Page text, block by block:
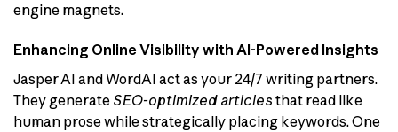
engine magnets.
Enhancing Online Visibility with AI-Powered Insights
Jasper AI and WordAI act as your 24/7 writing partners.
They generate SEO-optimized articles that read like
human prose while strategically placing keywords. One